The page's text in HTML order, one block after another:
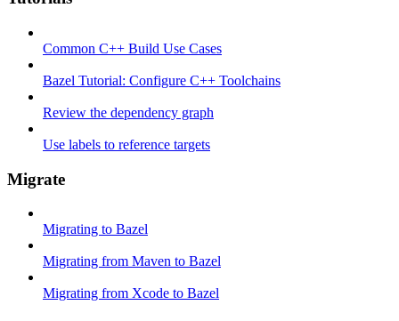
Common C++ Build Use Cases
Bazel Tutorial: Configure C++ Toolchains
Review the dependency graph
Use labels to reference targets
Migrate
Migrating to Bazel
Migrating from Maven to Bazel
Migrating from Xcode to Bazel